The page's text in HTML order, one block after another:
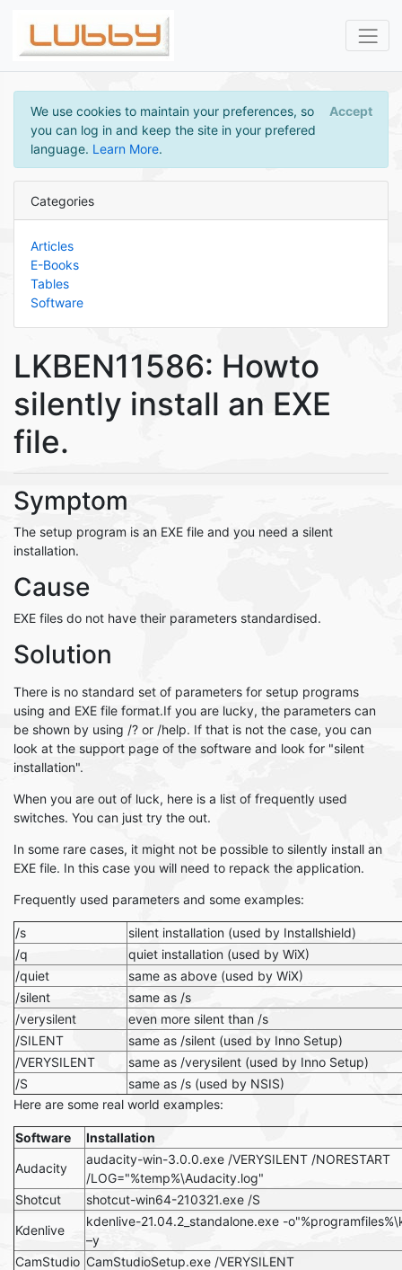
We use cookies to maintain your preferences, so
you can log in and keep the site in your prefered
language. Learn More.
Accept
Categories
Articles
E-Books
Tables
Software
LKBEN11586: Howto
silently install an EXE
file.
Symptom
The setup program is an EXE file and you need a silent
installation.
Cause
EXE files do not have their parameters standardised.
Solution
There is no standard set of parameters for setup programs
using and EXE file format.If you are lucky, the parameters can
be shown by using /? or /help. If that is not the case, you can
look at the support page of the software and look for "silent
installation".
When you are out of luck, here is a list of frequently used
switches. You can just try the out.
In some rare cases, it might not be possible to silently install an
EXE file. In this case you will need to repack the application.
Frequently used parameters and some examples:
/s
silent installation (used by Installshield)
/q
quiet installation (used by WiX)
/quiet
same as above (used by WiX)
/silent
same as /s
/verysilent
even more silent than /s
/SILENT
same as /silent (used by Inno Setup)
/VERYSILENT
same as /verysilent (used by Inno Setup)
/S
same as /s (used by NSIS)
Here are some real world examples:
Software
Installation
Audacity
audacity-win-3.0.0.exe /VERYSILENT /NORESTART
/LOG="%temp%\Audacity.log"
Shotcut
shotcut-win64-210321.exe /S
Kdenlive
kdenlive-21.04.2_standalone.exe -
–y
CamStudio CamStudioSetup.exe /VERYSILENT